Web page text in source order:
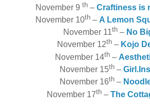
November 9 th– Craftiness is
November 10th– A Lemon
November 11th– No
November 12th– Kojo
November 14th–
November 15th –
November 16th–
November 17th – The